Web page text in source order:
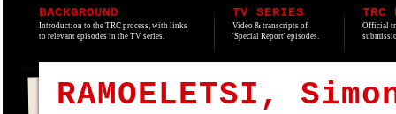
BACKGROUND
Introduction to the TRC process, with links
to relevant episodes in the TV series.
TV SERIES
Video & transcripts of
'Special Report' episodes.
TRC
Official
RAMOELETSI,